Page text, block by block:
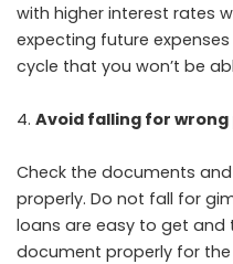
with higher interest rates
expecting future
cycle that you won’t be
Avoid falling for wrong
Check the documents
properly. Do not fall for
loans are easy to get and
document properly for